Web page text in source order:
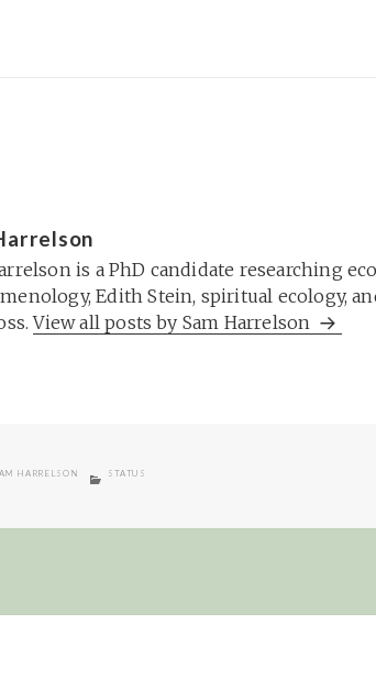
is a PhD candidate researching
Edith Stein, spiritual ecology,
View all posts by Sam Harrelson
HARRELSON CATEGORIES
STATUS